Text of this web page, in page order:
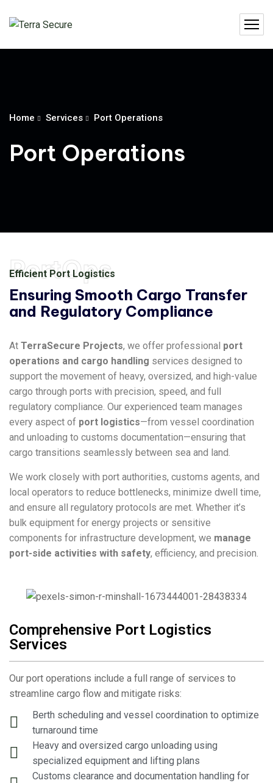
Home Services Port Operations
Port Operations
PortOps
Efficient Port Logistics
Ensuring Smooth Cargo Transfer
and Regulatory Compliance
At TerraSecure Projects, we offer professional port
operations and cargo handling services designed to
support the movement of heavy, oversized, and high-value
cargo through ports with precision, speed, and full
regulatory compliance. Our experienced team manages
every aspect of port logistics—from vessel coordination
and unloading to customs documentation—ensuring that
cargo transitions seamlessly between sea and land.
We work closely with port authorities, customs agents, and
local operators to reduce bottlenecks, minimize dwell time,
and ensure all regulatory protocols are met. Whether it’s
bulk equipment for energy projects or sensitive
components for infrastructure development, we manage
port-side activities with safety, efficiency, and precision.
Comprehensive Port Logistics
Services
Our port operations include a full range of services to
streamline cargo flow and mitigate risks:
Berth scheduling and vessel coordination to optimize
turnaround time
Heavy and oversized cargo unloading using
specialized equipment and lifting plans
Customs clearance and documentation handling for